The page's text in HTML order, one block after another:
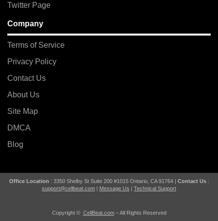
Twitter Page
Company
Terms of Service
Privacy Policy
Contact Us
About Us
Site Map
DMCA
Blog
Office Location : 3350 Shelby St Suite 200 #1015 Ontario, CA 91764 | Contact Us:
support@cellbeat.com | Message Us | Technical Support
Copyright © CellBeat.com– All Rights Reserved